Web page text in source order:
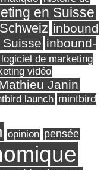
en Suisse
inbound
inbound-
logiciel de marketing
vidéo
Janin
launch mintbird
opinion pensée